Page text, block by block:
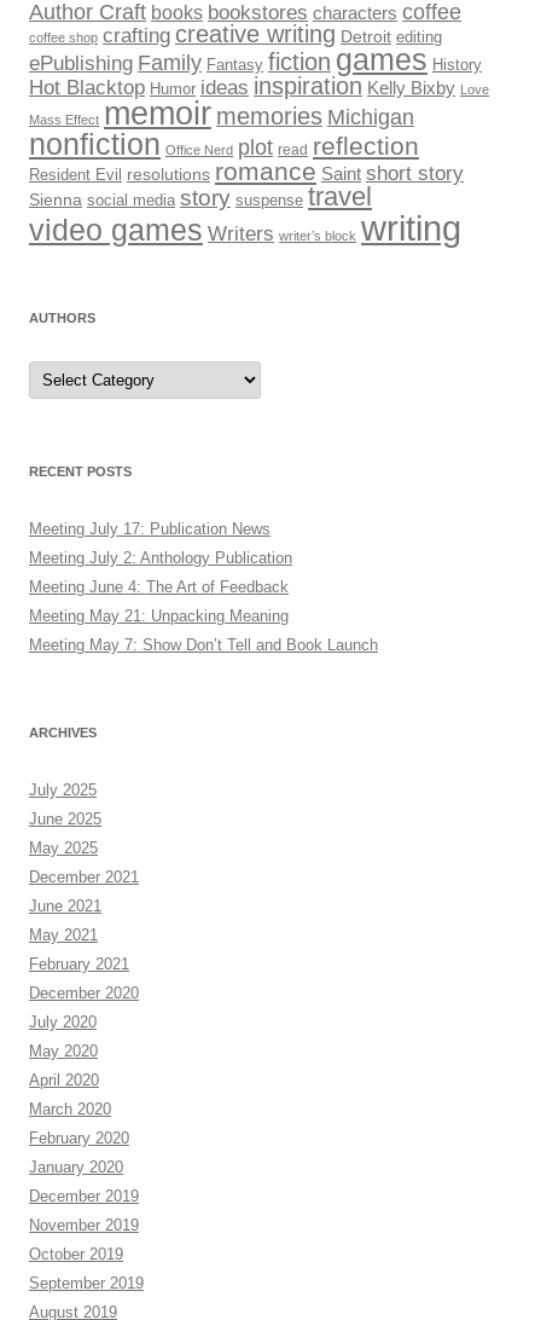
Author Craft books bookstores characters coffee
coffee shop crafting creative writing Detroit editing
ePublishing Family Fantasy fiction games History
Hot Blacktop Humor ideas inspiration Kelly Bixby Love
Mass Effect memoir memories Michigan
nonfiction Office Nerd plot read reflection
Resident Evil resolutions romance Saint short story
Sienna social media story suspense travel
video games Writers writer’s block writing
AUTHORS
Authors
RECENT POSTS
Meeting July 17: Publication News
Meeting July 2: Anthology Publication
Meeting June 4: The Art of Feedback
Meeting May 21: Unpacking Meaning
Meeting May 7: Show Don’t Tell and Book Launch
ARCHIVES
July 2025
June 2025
May 2025
December 2021
June 2021
May 2021
February 2021
December 2020
July 2020
May 2020
April 2020
March 2020
February 2020
January 2020
December 2019
November 2019
October 2019
September 2019
August 2019